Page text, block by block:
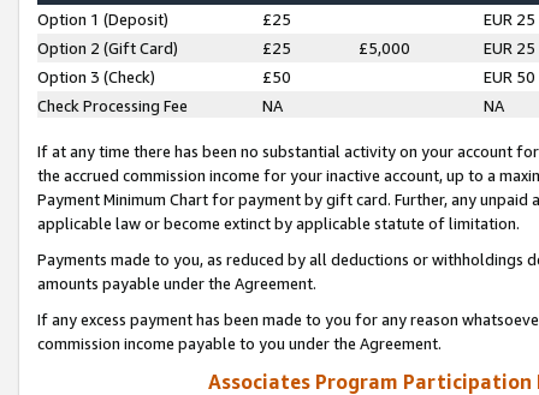
Option 1 (Deposit) £25
EUR 25
Option 2 (Gift Card)
£25 £5,000
EUR 25
Option 3 (Check)
£50
EUR 50
Check Processing Fee
NA NA
If at any time there has been no substantial activity on your account
the accrued commission income for your inactive account, up to a
Payment Minimum Chart for payment by gift card. Further, any
applicable law or become extinct by applicable statute of limitation.
Payments made to you, as reduced by all deductions or
amounts payable under the Agreement.
If any excess payment has been made to you for any reason
commission income payable to you under the Agreement.
Associates Program Participation